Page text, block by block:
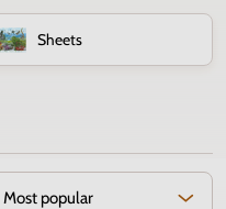
and art. The quality of
places in the competition for
Sheets
Most popular